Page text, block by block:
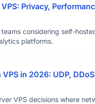
Privacy,
considering self-
platforms.
in 2026: UDP,
VPS decisions where